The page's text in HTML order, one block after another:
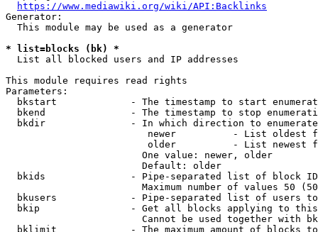
https://www.mediawiki.org/wiki/API:Backlinks
Generator:
  This module may be used as a generator
* list=blocks (bk) *
  List all blocked users and IP addresses
This module requires read rights
Parameters:
bkstart             - The timestamp to start
bkend               - The timestamp to stop
  bkdir               - In which direction to enumerate
newer          - List oldest
older          - List newest
                        One value: newer, older
                        Default: older
bkids               - Pipe-separated list of block
Maximum number of values 50
bkusers             - Pipe-separated list of users
bkip                - Get all blocks applying to
Cannot be used together with
bklimit             - The maximum amount of blocks